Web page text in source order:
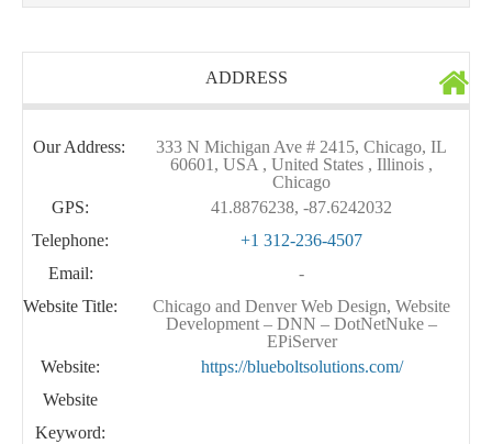
ADDRESS
Our Address:
333 N Michigan Ave # 2415, Chicago, IL
60601, USA , United States , Illinois ,
Chicago
GPS:
41.8876238, -87.6242032
Telephone:
+1 312-236-4507
Email:
-
Website Title:
Chicago and Denver Web Design, Website
Development – DNN – DotNetNuke –
EPiServer
Website:
https://blueboltsolutions.com/
Website
Keyword: